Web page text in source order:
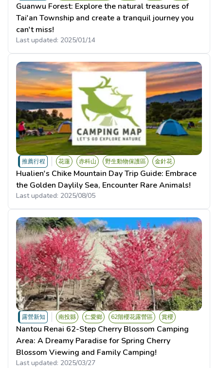
Guanwu Forest: Explore the natural treasures of
Tai'an Township and create a tranquil journey you
can't miss!
Last updated: 2025/01/14
推薦行程 花蓮 赤科山 野生動物保護區 金針花
Hualien's Chike Mountain Day Trip Guide: Embrace
the Golden Daylily Sea, Encounter Rare Animals!
Last updated: 2025/08/05
露營新知 南投縣 仁愛鄉 62階櫻花露營區 賞櫻
Nantou Renai 62-Step Cherry Blossom Camping
Area: A Dreamy Paradise for Spring Cherry
Blossom Viewing and Family Camping!
Last updated: 2025/03/27